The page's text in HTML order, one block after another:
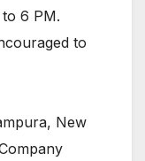
6 PM.
to
New